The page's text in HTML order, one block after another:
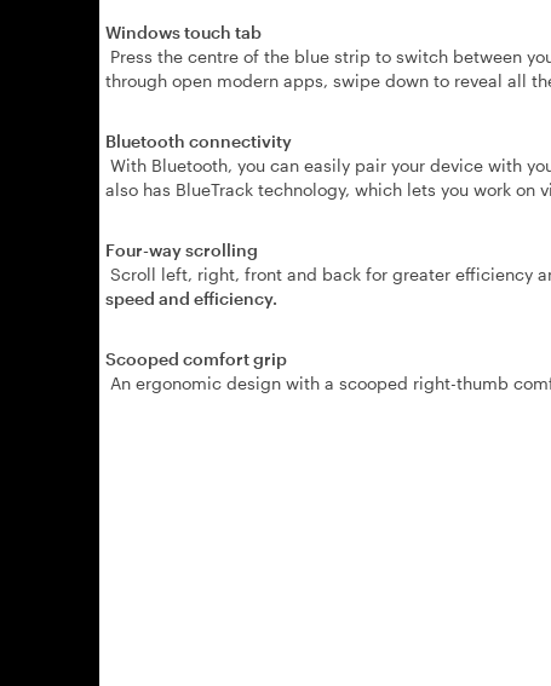
Windows touch tab
Press the centre of the blue strip to switch between
through open modern apps, swipe down to reveal all
Bluetooth connectivity
With Bluetooth, you can easily pair your device with
also has BlueTrack technology, which lets you work on
Four-way scrolling
Scroll left, right, front and back for greater efficiency
speed and efficiency.
Scooped comfort grip
An ergonomic design with a scooped right-thumb